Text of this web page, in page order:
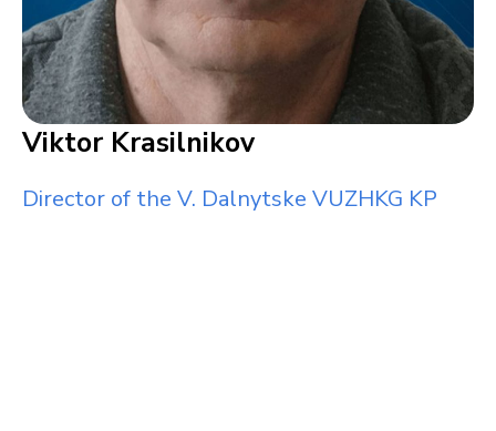
Viktor Krasilnikov
Director of the V. Dalnytske VUZHKG KP